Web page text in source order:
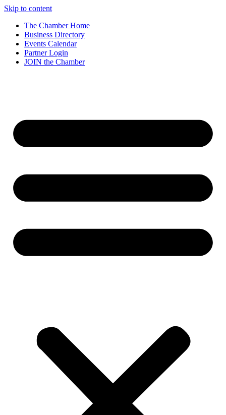
Skip to content
The Chamber Home
Business Directory
Events Calendar
Partner Login
JOIN the Chamber